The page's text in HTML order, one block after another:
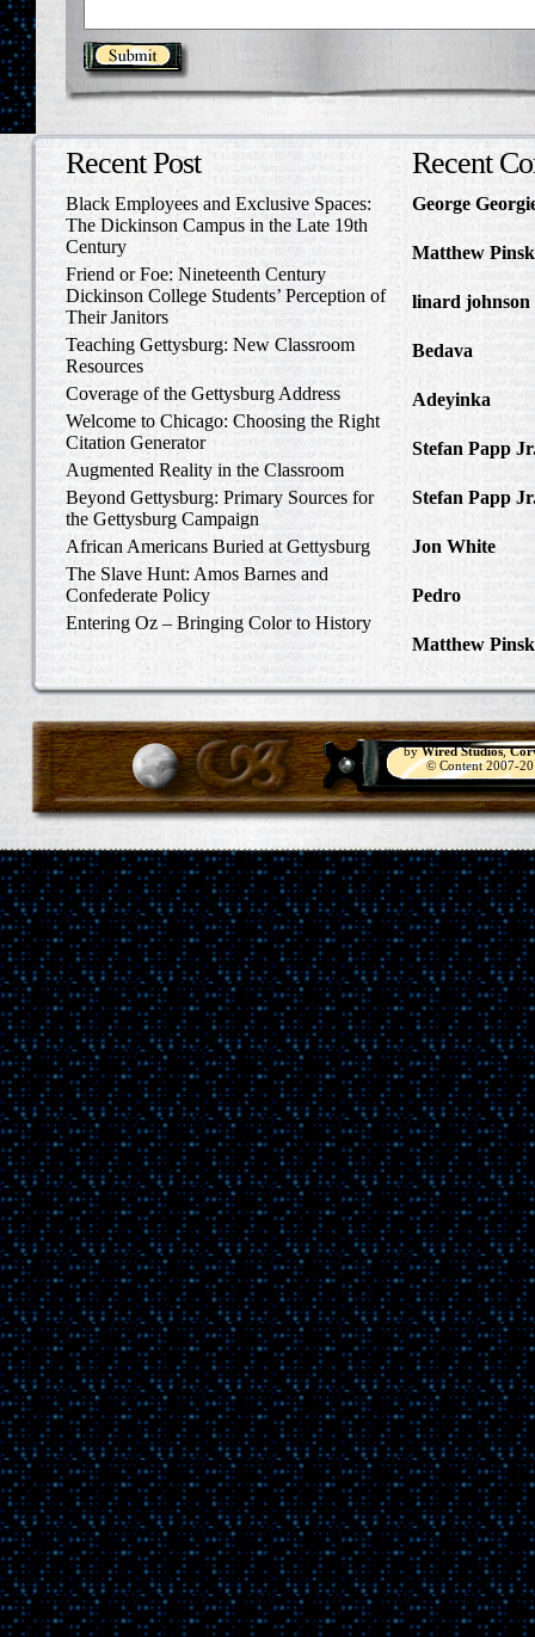
Recent Post
Black Employees and Exclusive Spaces:
The Dickinson Campus in the Late 19th
Century
Friend or Foe: Nineteenth Century
Dickinson College Students’ Perception of
Their Janitors
Teaching Gettysburg: New Classroom
Resources
Coverage of the Gettysburg Address
Welcome to Chicago: Choosing the Right
Citation Generator
Augmented Reality in the Classroom
Beyond Gettysburg: Primary Sources for
the Gettysburg Campaign
African Americans Buried at Gettysburg
The Slave Hunt: Amos Barnes and
Confederate Policy
Entering Oz – Bringing Color to History
Recent
George
to Write Home
Matthew
linard johnson
Write Home
Bedava
Adeyinka
Stefan Papp
Stefan Papp
Jon White
Carlisle,
Pedro
Catcher
Matthew
byWired Studios,
© Content 2007-